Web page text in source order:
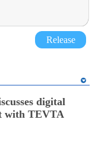
Release
digital
with TEVTA